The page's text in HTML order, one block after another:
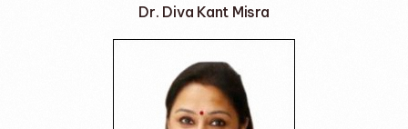
Dr. Diva Kant Misra